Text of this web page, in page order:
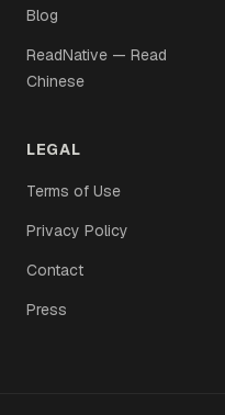
Blog
ReadNative — Read
Chinese
LEGAL
Terms of Use
Privacy Policy
Contact
Press